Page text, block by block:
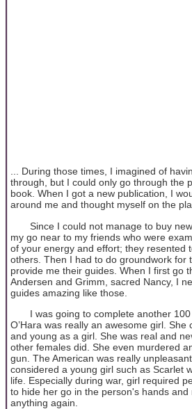
... During those times, I imagined of
through, but I could only go through the
book. When I got a new publication, I
around me and thought myself on the
Since I could not manage to buy new
my go near to my friends who were
of your energy and effort; they resented
others. Then I had to do groundwork for
provide me their guides. When I first go
Andersen and Grimm, sacred Nancy, I
guides amazing like those.
I was going to complete another 100
O’Hara was really an awesome girl.
and young as a girl. She was real and
other females did. She even murdered
gun. The American was really
considered a young girl such as Scarlet
life. Especially during war, girl required
to hide her go in the person's hands
anything again.